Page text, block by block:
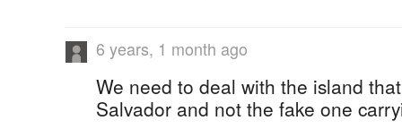
6 years, 1 month ago
We need to deal with the island
Salvador and not the fake one